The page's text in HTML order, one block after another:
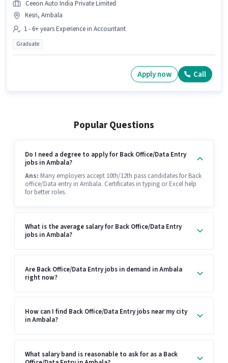
Ceeon Auto India Private Limited
Kesri, Ambala
1 - 6+ years Experience in Accountant
Graduate
Apply now Call
Popular Questions
Do I need a degree to apply for Back Office/Data Entry
jobs in Ambala?
Ans: Many employers accept 10th/12th pass candidates for Back
office/Data entry in Ambala. Certificates in typing or Excel help
for better roles.
What is the average salary for Back Office/Data Entry
jobs in Ambala?
Are Back Office/Data Entry jobs in demand in Ambala
right now?
How can I find Back Office/Data Entry jobs near my city
in Ambala?
What salary band is reasonable to ask for as a Back